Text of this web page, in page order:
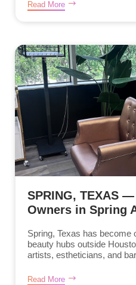
Read More
SPRING, TEXAS
Owners in Spring
Spring, Texas has become
beauty hubs outside
artists, estheticians, and
Read More